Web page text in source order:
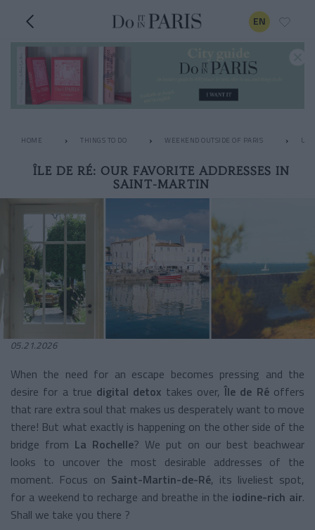
EN
HOME THINGS TO DO WEEKEND OUTSIDE OF PARIS
ÎLE DE RÉ: OUR FAVORITE ADDRESSES IN
SAINT-MARTIN
05.21.2026
When the need for an escape becomes pressing and the
desire for a true digital detox takes over,Île de Réoffers
that rare extra soul that makes us desperately want to move
there! But what exactly is happening on the other side of the
bridge from La Rochelle? We put on our best beachwear
looks to uncover the most desirable addresses of the
moment. Focus on Saint-Martin-de-Ré, its liveliest spot,
for a weekend to recharge and breathe in the iodine-rich air.
Shall we take you there ?